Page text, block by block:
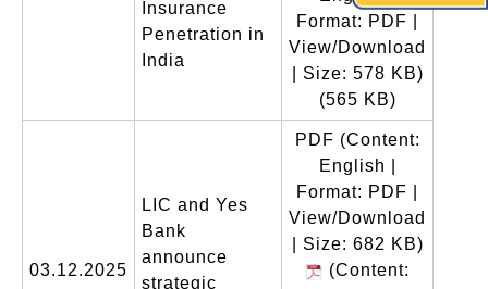
Insurance
Penetration in
India
Format: PDF |
View/Download
| Size: 578 KB)
(565 KB)
03.12.2025
LIC and Yes
Bank
announce
strategic
PDF (Content:
English |
Format: PDF |
View/Download
| Size: 682 KB)
(Content: